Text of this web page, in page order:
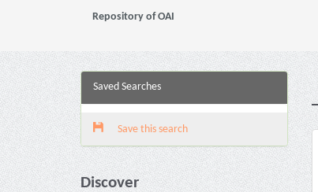
Repository of OAI
Saved Searches
Save this search
Discover